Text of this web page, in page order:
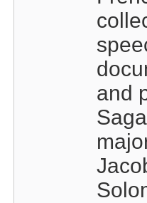
and